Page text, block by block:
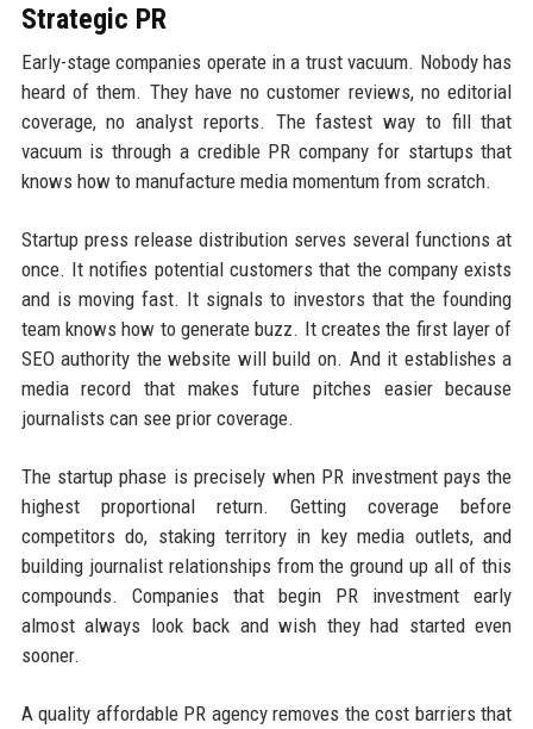
Strategic PR
Early-stage companies operate in a trust vacuum. Nobody has
heard of them. They have no customer reviews, no editorial
coverage, no analyst reports. The fastest way to fill that
vacuum is through a credible PR company for startups that
knows how to manufacture media momentum from scratch.
Startup press release distribution serves several functions at
once. It notifies potential customers that the company exists
and is moving fast. It signals to investors that the founding
team knows how to generate buzz. It creates the first layer of
SEO authority the website will build on. And it establishes a
media record that makes future pitches easier because
journalists can see prior coverage.
The startup phase is precisely when PR investment pays the
highest proportional return. Getting coverage before
competitors do, staking territory in key media outlets, and
building journalist relationships from the ground up all of this
compounds. Companies that begin PR investment early
almost always look back and wish they had started even
sooner.
A quality affordable PR agency removes the cost barriers that